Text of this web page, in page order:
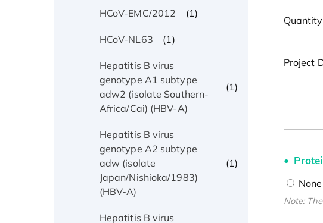
Quantity
Project
None
Note:
HCoV-EMC/2012 (1)
HCoV-NL63 (1)
Hepatitis B virus
genotype A1 subtype
adw2 (isolate Southern-
Africa/Cai) (HBV-A)
(1)
Hepatitis B virus
genotype A2 subtype
adw (isolate
Japan/Nishioka/1983)
(HBV-A)
(1)
Hepatitis B virus